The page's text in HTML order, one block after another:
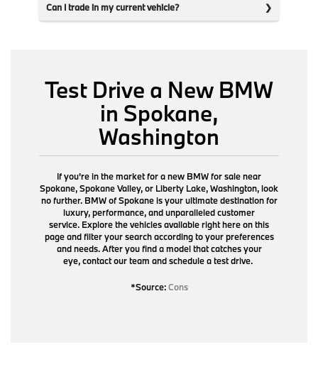
Can I trade in my current vehicle?
Test Drive a New BMW
in Spokane,
Washington
If you're in the market for a new BMW for sale near
Spokane, Spokane Valley, or Liberty Lake, Washington, look
no further. BMW of Spokane is your ultimate destination for
luxury, performance, and unparalleled customer
service. Explore the vehicles available right here on this
page and filter your search according to your preferences
and needs. After you find a model that catches your
eye,contact our team and schedule a test drive.
*Source:Cons